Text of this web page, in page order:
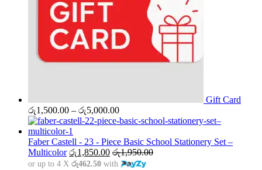
Gift Card
රු1,500.00 – රු5,000.00Price
range:
through
රු5,000.00
Faber Castell - 23 - Piece Basic School Stationery Set –
Multicolor රු1,850.00 රු1,950.00
or up to 4 X රු462.50 with